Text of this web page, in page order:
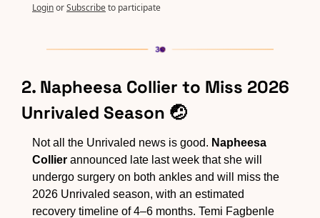
LoginorSubscribeto participate
2. Napheesa Collier to Miss 2026
Unrivaled Season 🤕
Not all the Unrivaled news is good. Napheesa
Collier announced late last week that she will
undergo surgery on both ankles and will miss the
2026 Unrivaled season, with an estimated
recovery timeline of 4–6 months. Temi Fagbenle